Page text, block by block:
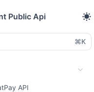
Public Api
⌘K
API